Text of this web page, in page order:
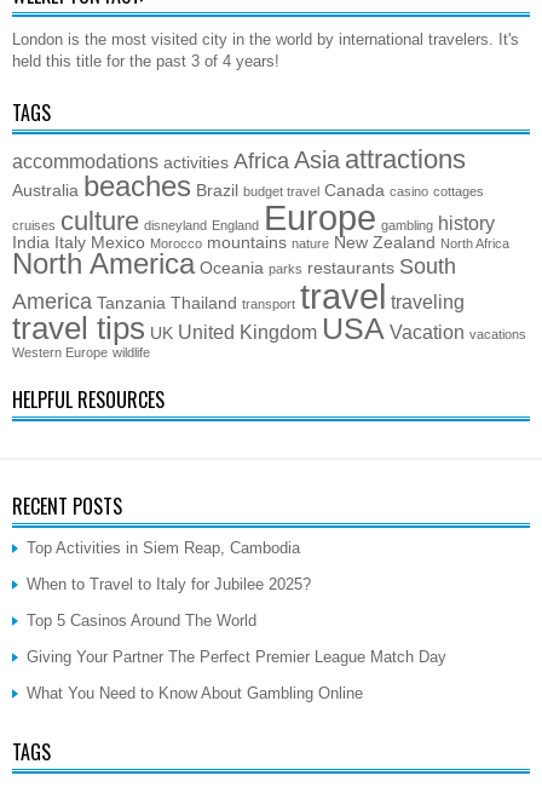
London is the most visited city in the world by international travelers. It's
held this title for the past 3 of 4 years!
TAGS
accommodations activities Africa Asia attractions
Australia beaches Brazil budget travel Canada casino cottages
cruises culture disneyland England Europe gambling history
India Italy Mexico Morocco mountains nature New Zealand North Africa
North America Oceania parks restaurants South
America Tanzania Thailand transport travel traveling
travel tips UK United Kingdom USA Vacation vacations
Western Europe wildlife
HELPFUL RESOURCES
RECENT POSTS
Top Activities in Siem Reap, Cambodia
When to Travel to Italy for Jubilee 2025?
Top 5 Casinos Around The World
Giving Your Partner The Perfect Premier League Match Day
What You Need to Know About Gambling Online
TAGS